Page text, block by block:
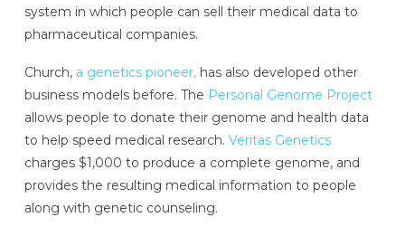
system in which people can sell their medical data to
pharmaceutical companies.
Church, a genetics pioneer,has also developed other
business models before. The Personal Genome Project
allows people to donate their genome and health data
to help speed medical research. Veritas Genetics
charges $1,000 to produce a complete genome, and
provides the resulting medical information to people
along with genetic counseling.